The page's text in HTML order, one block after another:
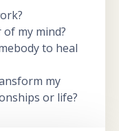
my mind?
to heal
my
or life?